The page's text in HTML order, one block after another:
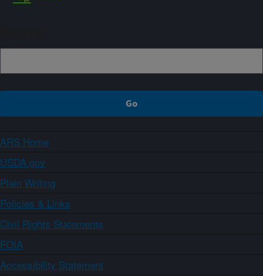
ARS Home
USDA.gov
Plain Writing
Policies & Links
Civil Rights Statements
FOIA
Accessibility Statement